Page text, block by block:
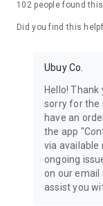
machines,
exercise ropes,
Beauty &
care of your body
we offer like
conditioners, etc.
Home & Kitchen:
with products like
102people found this
Did you find this
Ubuy Co.
Hello!
sorry for the
have an
the app
via available
ongoing
on our email
assist you